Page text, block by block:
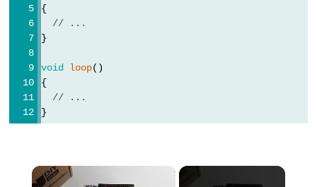
goto
(condition)
return
switch
/
Boucle
while
{
// ...
}
void loop()
{
// ...
}